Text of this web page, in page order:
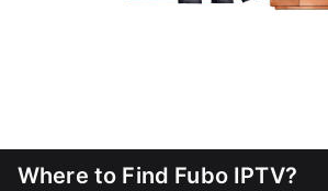
Where to Find Fubo IPTV?